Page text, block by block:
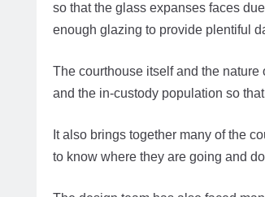
so that the glass expanses faces
enough glazing to provide plentiful
The courthouse itself and the
and the in-custody population so
It also brings together many of the
to know where they are going and